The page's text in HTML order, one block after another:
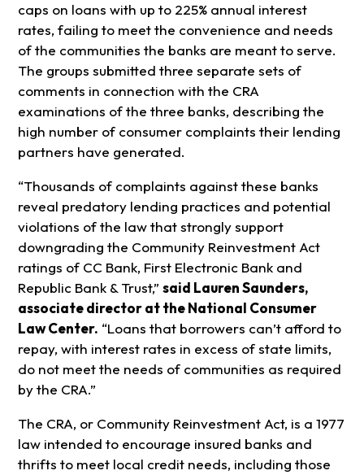
caps on loans with up to 225% annual interest
rates, failing to meet the convenience and needs
of the communities the banks are meant to serve.
The groups submitted three separate sets of
comments in connection with the CRA
examinations of the three banks, describing the
high number of consumer complaints their lending
partners have generated.
“Thousands of complaints against these banks
reveal predatory lending practices and potential
violations of the law that strongly support
downgrading the Community Reinvestment Act
ratings of CC Bank, First Electronic Bank and
Republic Bank & Trust,” said Lauren Saunders,
associate director at the National Consumer
Law Center. “Loans that borrowers can’t afford to
repay, with interest rates in excess of state limits,
do not meet the needs of communities as required
by the CRA.”
The CRA, or Community Reinvestment Act, is a 1977
law intended to encourage insured banks and
thrifts to meet local credit needs, including those